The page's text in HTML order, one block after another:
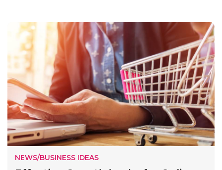
NEWS/BUSINESS IDEAS